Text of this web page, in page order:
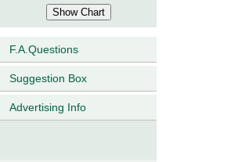
F.A.Questions
Suggestion Box
Advertising Info